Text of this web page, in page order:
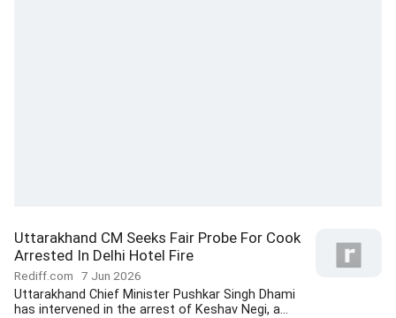
Uttarakhand CM Seeks Fair Probe For Cook
Arrested In Delhi Hotel Fire
Rediff.com 7 Jun 2026
Uttarakhand Chief Minister Pushkar Singh Dhami
has intervened in the arrest of Keshav Negi, a...